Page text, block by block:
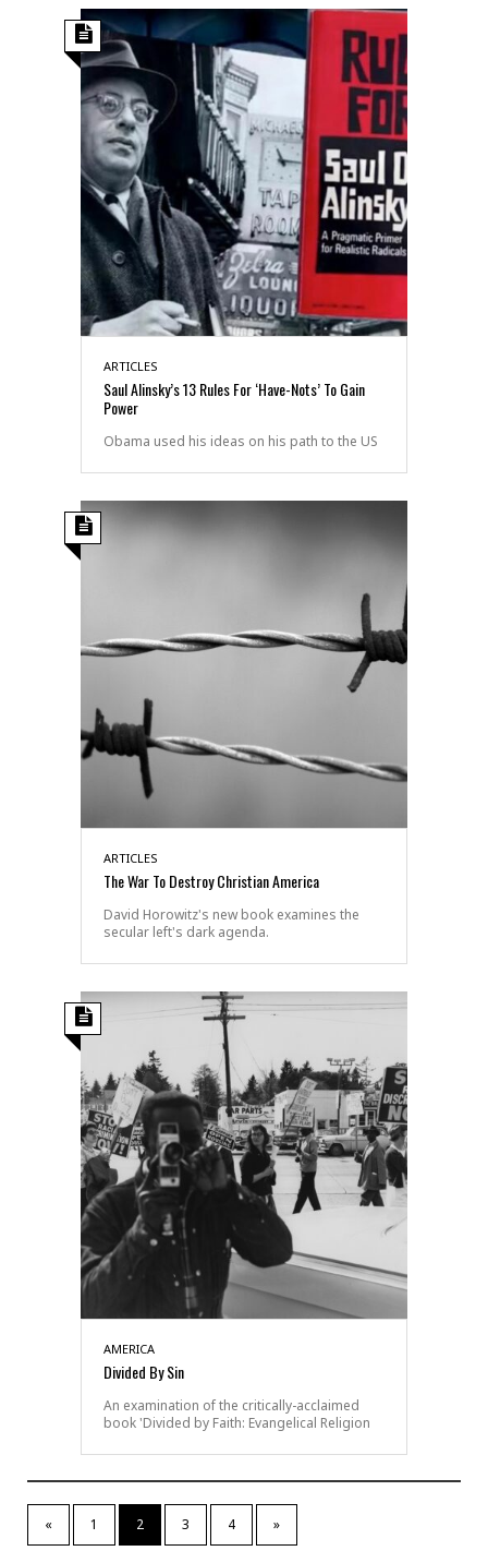
ARTICLES
Saul Alinsky’s 13 Rules For ‘Have-Nots’ To Gain
Power
Obama used his ideas on his path to the US
ARTICLES
The War To Destroy Christian America
David Horowitz's new book examines the
secular left's dark agenda.
AMERICA
Divided By Sin
An examination of the critically-acclaimed
book 'Divided by Faith: Evangelical Religion
« 1 2 3 4 »